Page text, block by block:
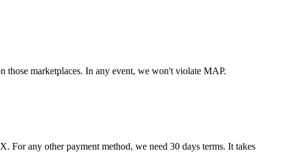
those marketplaces. In any event, we won't violate MAP.
any other payment method, we need 30 days terms. It takes